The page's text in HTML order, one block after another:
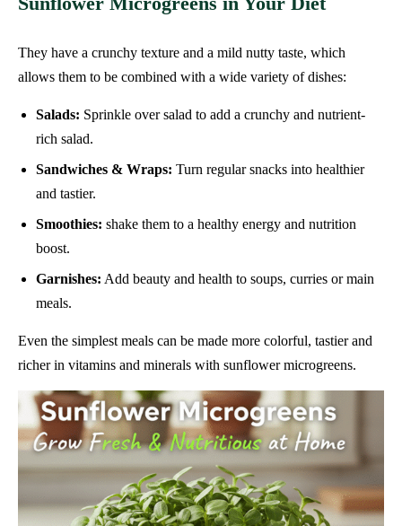
They have a crunchy texture and a mild nutty taste, which
allows them to be combined with a wide variety of dishes:
Salads: Sprinkle over salad to add a crunchy and nutrient-
rich salad.
Sandwiches & Wraps: Turn regular snacks into healthier
and tastier.
Smoothies: shake them to a healthy energy and nutrition
boost.
Garnishes: Add beauty and health to soups, curries or main
meals.
Even the simplest meals can be made more colorful, tastier and
richer in vitamins and minerals with sunflower microgreens.